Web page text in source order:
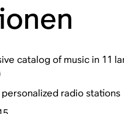
catalog of music in 11
radio stations